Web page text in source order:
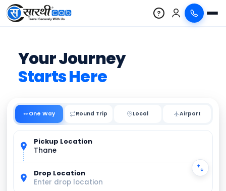
?
Your Journey
Starts Here
One Way Round Trip Local
Pickup Location
Thane
Drop Location
Enter drop location